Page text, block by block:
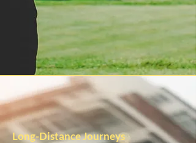
Long-Distance Journeys